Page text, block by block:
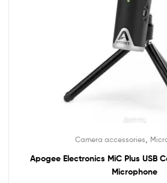
Camera accessories
Apogee Electronics MiC Plus USB
Microphone